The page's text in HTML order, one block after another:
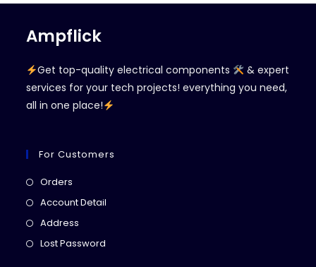
Ampflick
Get top-quality electrical components
& expert
services for your tech projects! everything you need,
all in one place!
For Customers
Orders
in
Account Detail
Address
in
Lost Password